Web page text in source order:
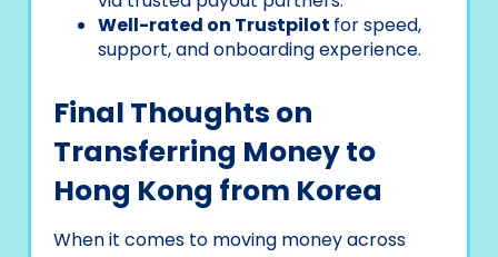
Well-rated on Trustpilot for speed,
support, and onboarding experience.
Final Thoughts on
Transferring Money to
Hong Kong from Korea
When it comes to moving money across